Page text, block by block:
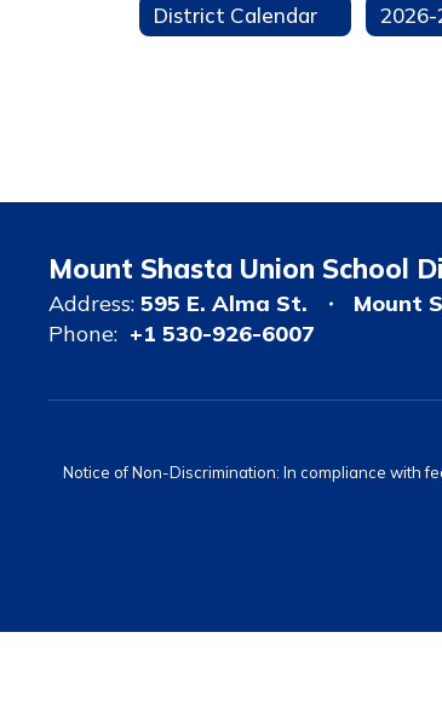
District Calendar
Mount Shasta Union School
Address: 595 E. Alma St.
Mount
Phone: +1 530-926-6007
Notice of Non-Discrimination: In compliance with